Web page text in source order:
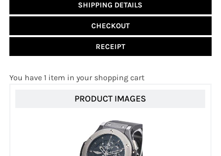
SHIPPING DETAILS
CHECKOUT
RECEIPT
You have 1 item in your shopping cart
PRODUCT IMAGES